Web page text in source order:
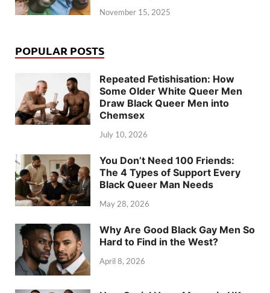
November 15, 2025
POPULAR POSTS
Repeated Fetishisation: How
Some Older White Queer Men
Draw Black Queer Men into
Chemsex
July 10, 2026
You Don’t Need 100 Friends:
The 4 Types of Support Every
Black Queer Man Needs
May 28, 2026
Why Are Good Black Gay Men So
Hard to Find in the West?
April 8, 2026